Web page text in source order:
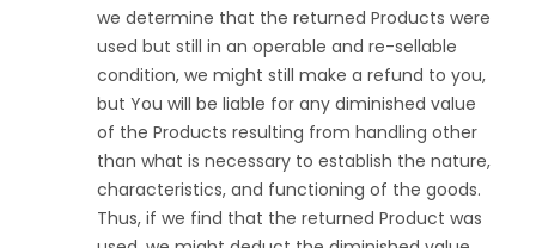
we determine that the returned Products were
used but still in an operable and re-sellable
condition, we might still make a refund to you,
but You will be liable for any diminished value
of the Products resulting from handling other
than what is necessary to establish the nature,
characteristics, and functioning of the goods.
Thus, if we find that the returned Product was